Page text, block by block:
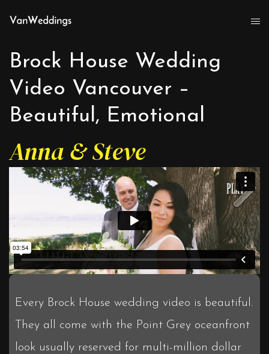
Brock House Wedding
Video Vancouver –
Beautiful, Emotional
Anna & Steve
Every Brock House wedding video is beautiful.
They all come with the Point Grey oceanfront
look usually reserved for multi-million dollar